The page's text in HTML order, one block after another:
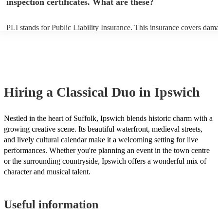
inspection certificates. What are these?
PLI stands for Public Liability Insurance. This insurance covers
Hiring a Classical Duo in Ipswich
Nestled in the heart of Suffolk, Ipswich blends historic charm with a
growing creative scene. Its beautiful waterfront, medieval streets,
and lively cultural calendar make it a welcoming setting for live
performances. Whether you're planning an event in the town centre
or the surrounding countryside, Ipswich offers a wonderful mix of
character and musical talent.
Useful information